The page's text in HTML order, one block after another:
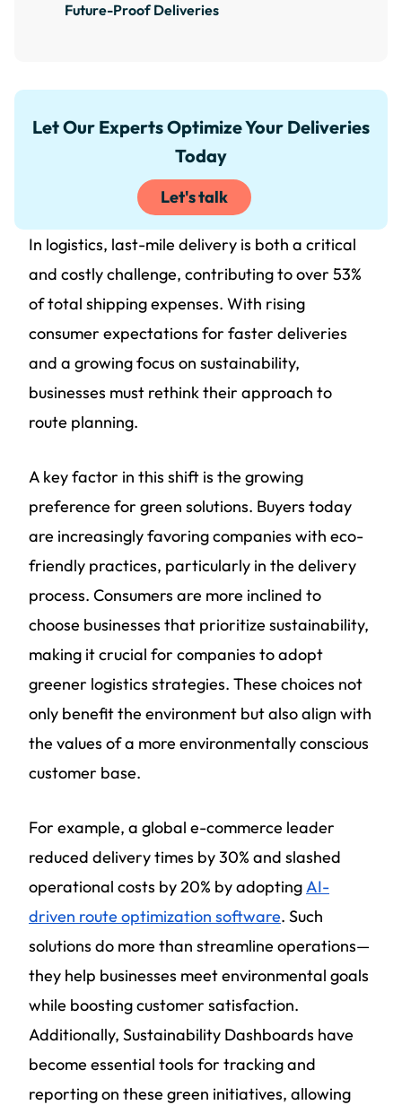
Future-Proof Deliveries
Let Our Experts Optimize Your Deliveries
Today
Let's talk
In logistics, last-mile delivery is both a critical
and costly challenge, contributing to over 53%
of total shipping expenses. With rising
consumer expectations for faster deliveries
and a growing focus on sustainability,
businesses must rethink their approach to
route planning.
A key factor in this shift is the growing
preference for green solutions. Buyers today
are increasingly favoring companies with eco-
friendly practices, particularly in the delivery
process. Consumers are more inclined to
choose businesses that prioritize sustainability,
making it crucial for companies to adopt
greener logistics strategies. These choices not
only benefit the environment but also align with
the values of a more environmentally conscious
customer base.
For example, a global e-commerce leader
reduced delivery times by 30% and slashed
operational costs by 20% by adopting AI-
driven route optimization software. Such
solutions do more than streamline operations—
they help businesses meet environmental goals
while boosting customer satisfaction.
Additionally, Sustainability Dashboards have
become essential tools for tracking and
reporting on these green initiatives, allowing